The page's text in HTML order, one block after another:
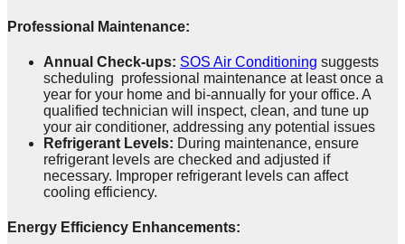
Professional Maintenance:
Annual Check-ups: SOS Air Conditioning suggests
scheduling professional maintenance at least once a
year for your home and bi-annually for your office. A
qualified technician will inspect, clean, and tune up
your air conditioner, addressing any potential issues
Refrigerant Levels: During maintenance, ensure
refrigerant levels are checked and adjusted if
necessary. Improper refrigerant levels can affect
cooling efficiency.
Energy Efficiency Enhancements: